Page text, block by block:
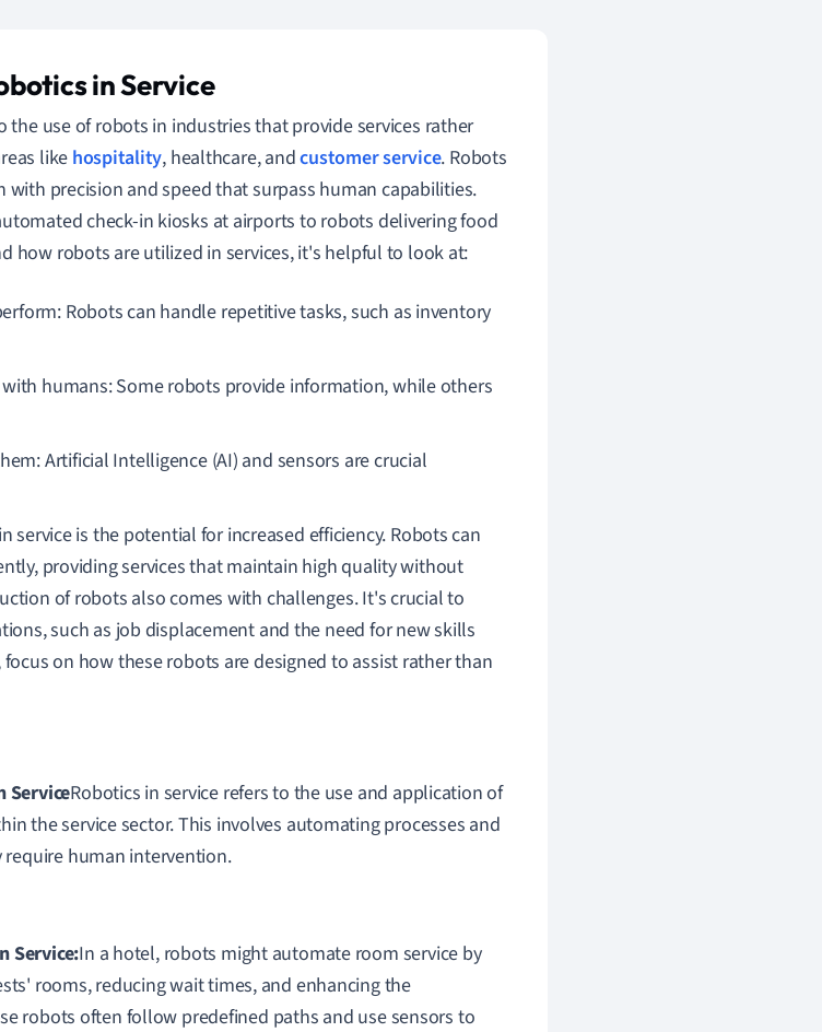
in Service
the use of robots in industries that provide services rather
likehospitality, healthcare, andcustomer service. Robots
with precision and speed that surpass human capabilities.
check-in kiosks at airports to robots delivering food
how robots are utilized in services, it's helpful to look at:
Robots can handle repetitive tasks, such as inventory
humans: Some robots provide information, while others
Artificial Intelligence (AI) and sensors are crucial
service is the potential for increased efficiency. Robots can
providing services that maintain high quality without
of robots also comes with challenges. It's crucial to
such as job displacement and the need for new skills
on how these robots are designed to assist rather than
ServiceRobotics in service refers to the use and application of
the service sector. This involves automating processes and
human intervention.
Service:In a hotel, robots might automate room service by
rooms, reducing wait times, and enhancing the
robots often follow predefined paths and use sensors to